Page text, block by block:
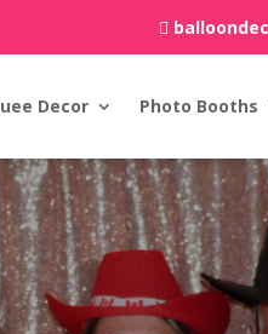
Decor Photo Booths